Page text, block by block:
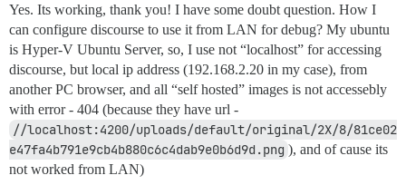
          --prefix=$PREFIX \
          --enable-static \
          --enable-bounds-checking \
          --enable-hdri \
          --enable-hugepages \
          --with-threads \
          --with-modules \
          --with-quantum-depth=16 \
          --without-magick-plus-plus \
          --with-bzlib \
          --with-zlib \
Yes. Its working, thank you! I have some doubt question. How I
can configure discourse to use it from LAN for debug? My ubuntu
is Hyper-V Ubuntu Server, so, I use not “localhost” for accessing
discourse, but local ip address (192.168.2.20 in my case), from
another PC browser, and all “self hosted” images is not accessebly
with error - 404 (because they have url -
//localhost:4200/uploads/default/original/2X/8/81ce02
e47fa4b791e9cb4b880c6c4dab9e0b6d9d.png ), and of cause its
not worked from LAN)